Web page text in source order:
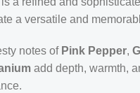
a versatile and
notes of Pink Pepper,
add depth, warmth,